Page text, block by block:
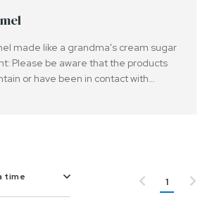
made like a grandma's cream sugar
Please be aware that the products
or have been in contact with
time 1